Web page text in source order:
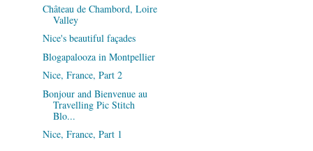
Château de Chambord, Loire
Valley
Nice's beautiful façades
Blogapalooza in Montpellier
Nice, France, Part 2
Bonjour and Bienvenue au
Travelling Pic Stitch
Blo...
Nice, France, Part 1